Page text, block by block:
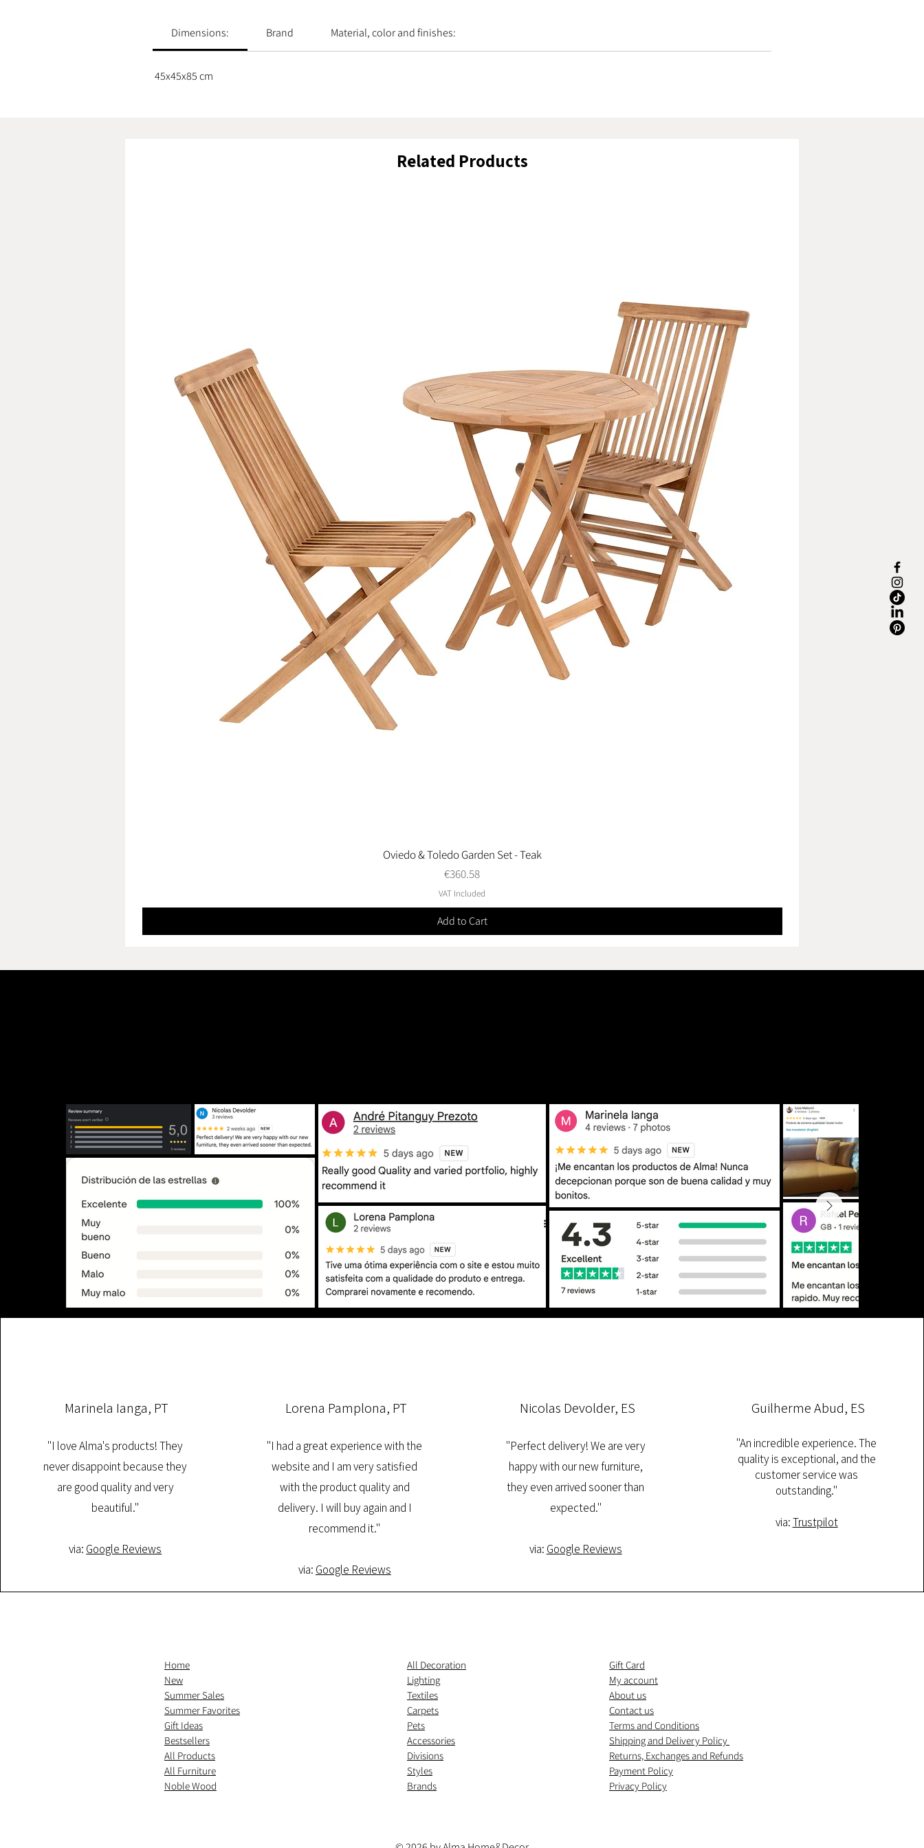
Dimensions: Brand Material, color and finishes:
45x45x85 cm
Related Products
Quick View
Oviedo & Toledo Garden Set - Teak
Price
€360.58
VAT Included
Add to Cart
Marinela Ianga, PT
"I love Alma's products! They
never disappoint because they
are good quality and very
beautiful."
via: Google Reviews
Lorena Pamplona, PT
"I had a great experience with the
website and I am very satisfied
with the product quality and
delivery. I will buy again and I
recommend it."
via: Google Reviews
Nicolas Devolder, ES
"Perfect delivery! We are very
happy with our new furniture,
they even arrived sooner than
expected."
via: Google Reviews
Guilherme Abud, ES
"An incredible experience. The
quality is exceptional, and the
customer service was
outstanding."
via:Trustpilot
Home
New
Summer Sales
Summer Favorites
Gift Ideas
Bestsellers
All Products
All Furniture
Noble Wood
All Decoration
Lighting
Textiles
Carpets
Pets
Accessories
Divisions
Styles
Brands
Gift Card
My account
About us
Contact us
Terms and Conditions
Shipping and Delivery Policy
Returns, Exchanges and Refunds
Payment Policy
Privacy Policy